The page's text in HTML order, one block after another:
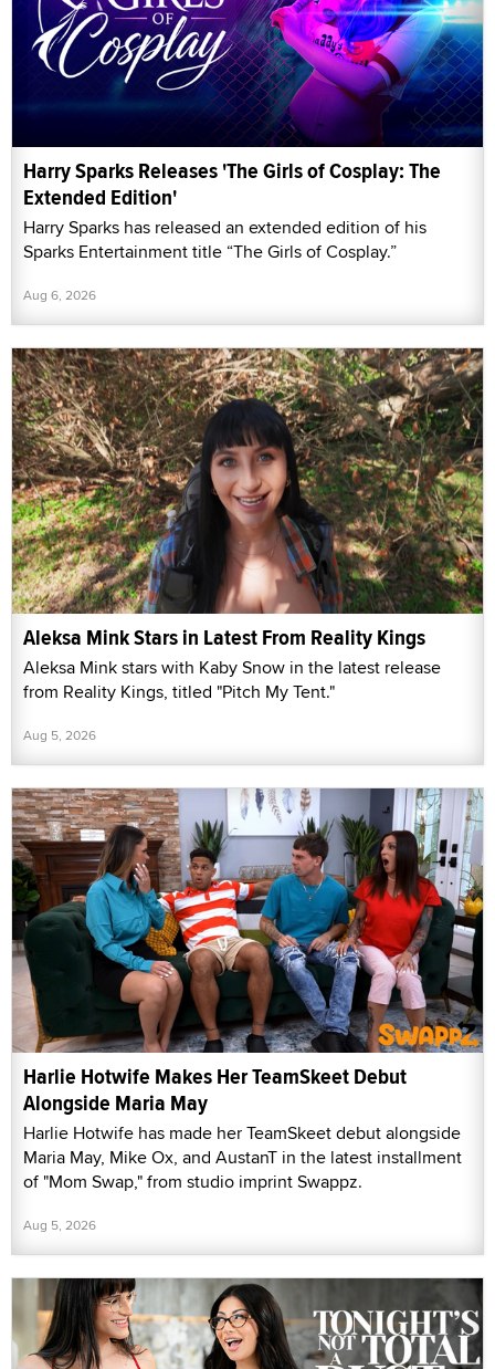
Harry Sparks Releases 'The Girls of Cosplay: The
Extended Edition'
Harry Sparks has released an extended edition of his
Sparks Entertainment title “The Girls of Cosplay.”
Aug 6, 2026
Aleksa Mink Stars in Latest From Reality Kings
Aleksa Mink stars with Kaby Snow in the latest release
from Reality Kings, titled "Pitch My Tent."
Aug 5, 2026
Harlie Hotwife Makes Her TeamSkeet Debut
Alongside Maria May
Harlie Hotwife has made her TeamSkeet debut alongside
Maria May, Mike Ox, and AustanT in the latest installment
of "Mom Swap," from studio imprint Swappz.
Aug 5, 2026